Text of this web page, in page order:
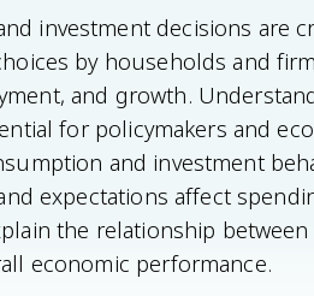
investment decisions are
by households and
and growth.
for policymakers and
and investment
expectations affect
the relationship
economic performance.